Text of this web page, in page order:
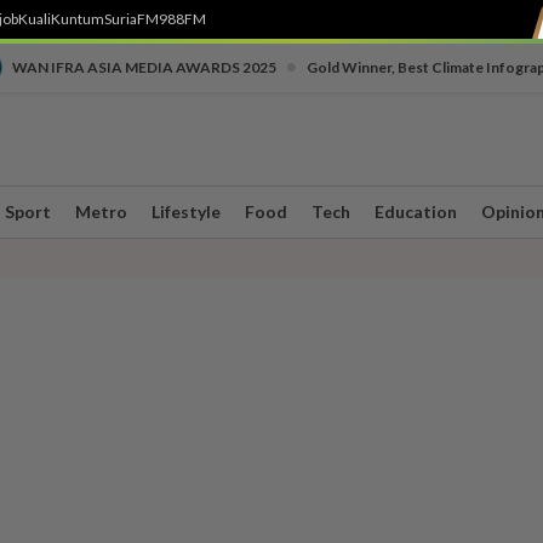
KualiKuntumSuriaFM988FM
WAN IFRA ASIA MEDIA AWARDS 2025 Gold Winner, Best Climate
Sport Metro Lifestyle Food Tech Education Opinion